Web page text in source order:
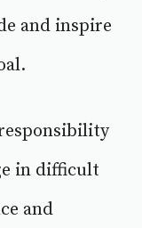
and inspire
in difficult
and